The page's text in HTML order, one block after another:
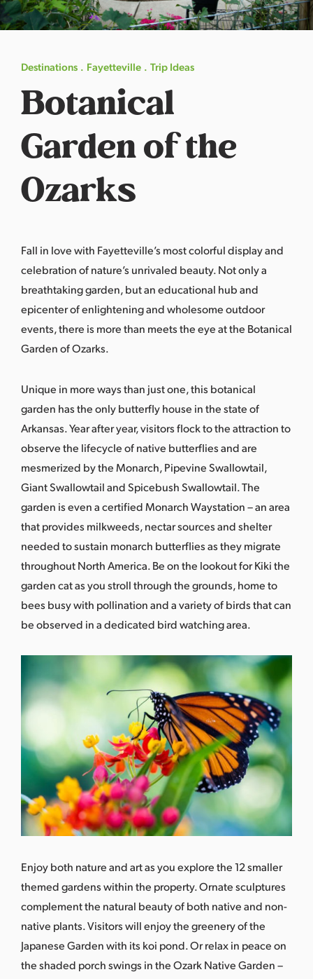
s
a
Destinations Fayetteville Trip Ideas
Botanical
Garden of the
Ozarks
Fall in love with Fayetteville’s most colorful display and
celebration of nature’s unrivaled beauty. Not only a
breathtaking garden, but an educational hub and
epicenter of enlightening and wholesome outdoor
events, there is more than meets the eye at the Botanical
Garden of Ozarks.
Unique in more ways than just one, this botanical
garden has the only butterfly house in the state of
Arkansas. Year after year, visitors flock to the attraction to
observe the lifecycle of native butterflies and are
mesmerized by the Monarch, Pipevine Swallowtail,
Giant Swallowtail and Spicebush Swallowtail. The
garden is even a certifiedMonarch Waystation– an area
that provides milkweeds, nectar sources and shelter
needed to sustain monarch butterflies as they migrate
throughout North America. Be on the lookout for Kiki the
garden cat as you stroll through the grounds, home to
bees busy with pollination and a variety of birds that can
be observed in a dedicated bird watching area.
Enjoy both nature and art as you explore the 12 smaller
themed gardens within the property. Ornate sculptures
complement the natural beauty of both native and non-
native plants. Visitors will enjoy the greenery of the
Japanese Garden with its koi pond. Or relax in peace on
the shaded porch swings in the Ozark Native Garden –